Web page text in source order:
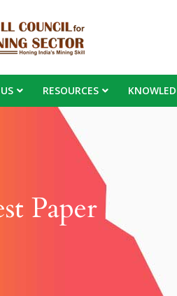
RESOURCES
Paper